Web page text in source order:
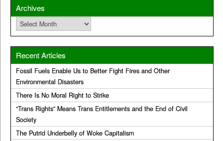
Archives
Archives
Recent Articles
Fossil Fuels Enable Us to Better Fight Fires and Other
Environmental Disasters
There Is No Moral Right to Strike
“Trans Rights” Means Trans Entitlements and the End of Civil
Society
The Putrid Underbelly of Woke Capitalism